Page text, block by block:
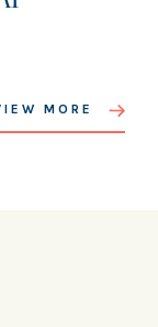
MORE